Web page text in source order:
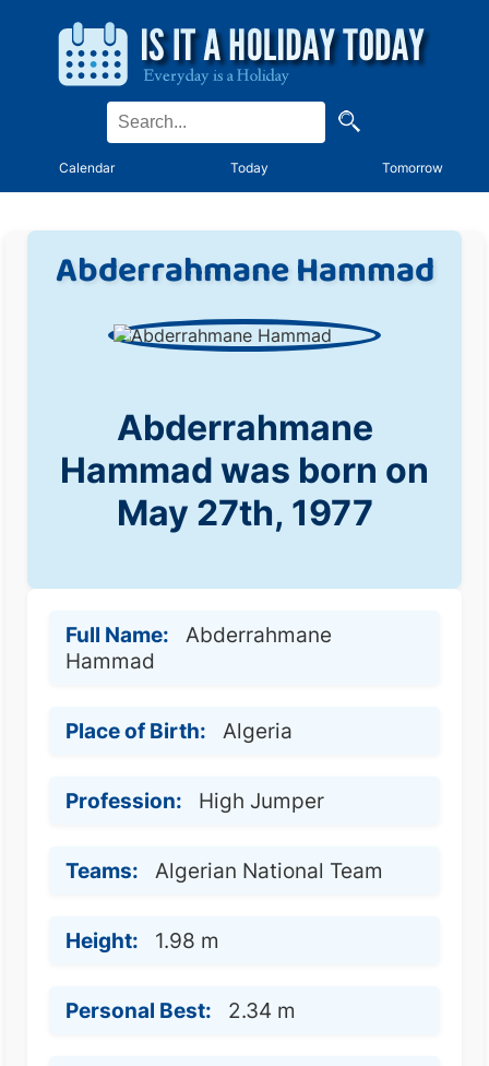
Calendar Today Tomorrow
Abderrahmane Hammad
Abderrahmane
Hammad was born on
May 27th, 1977
Full Name:
Abderrahmane
Hammad
Place of Birth: Algeria
Profession: High Jumper
Teams: Algerian National Team
Height: 1.98 m
Personal Best: 2.34 m